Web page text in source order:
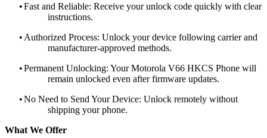
•Fast and Reliable: Receive your unlock code quickly with clear
instructions.
• Authorized Process: Unlock your device following carrier and
manufacturer-approved methods.
•Permanent Unlocking: Your Motorola V66 HKCS Phone will
remain unlocked even after firmware updates.
•No Need to Send Your Device: Unlock remotely without
shipping your phone.
What We Offer